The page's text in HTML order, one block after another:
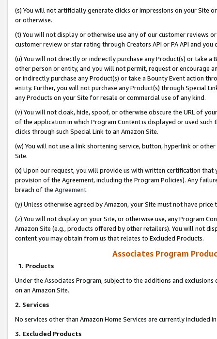
(s) You will not artificially generate clicks or impressions on your Site
or otherwise.
(t) You will not display or otherwise use any of our customer reviews
customer review or star rating through Creators API or PA API and
(u) You will not directly or indirectly purchase any Product(s) or take
other person or entity, and you will not permit, request or encourage
or indirectly purchase any Product(s) or take a Bounty Event action
entity. Further, you will not purchase any Product(s) through Special
any Products on your Site for resale or commercial use of any kind.
(v) You will not cloak, hide, spoof, or otherwise obscure the URL of
of the application in which Program Content is displayed or used
clicks through such Special Link to an Amazon Site.
(w) You will not use a link shortening service, button, hyperlink or
Site.
(x) Upon our request, you will provide us with written certification
provision of the Agreement, including the Program Policies). Any
breach of the Agreement.
(y) Unless otherwise agreed by Amazon, your Site must not have
(z) You will not display on your Site, or otherwise use, any Program
Amazon Site (e.g., products offered by other retailers). You will not
content you may obtain from us that relates to Excluded Products.
Associates Program
1. Products
Under the Associates Program, subject to the additions and
on an Amazon Site.
2. Services
No services other than Amazon Home Services are currently included
3. Excluded Products